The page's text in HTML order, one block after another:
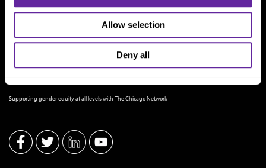
Allow selection
Deny all
Supporting gender equity at all levels with The Chicago Network